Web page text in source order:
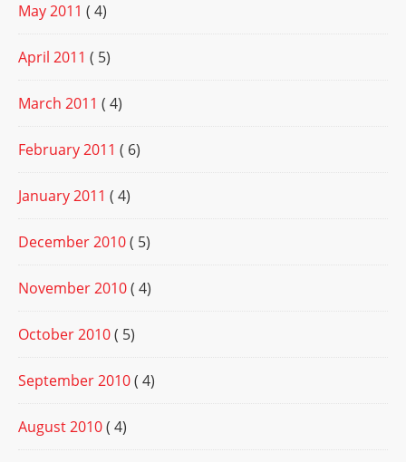
May 2011 ( 4)
April 2011 ( 5)
March 2011 ( 4)
February 2011 ( 6)
January 2011 ( 4)
December 2010( 5)
November 2010( 4)
October 2010( 5)
September 2010( 4)
August 2010( 4)